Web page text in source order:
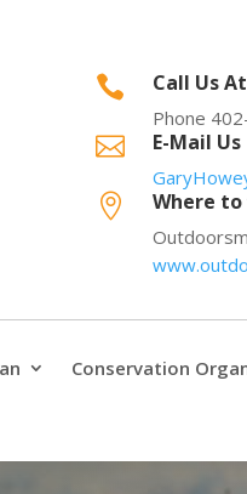
 Call Us At
Phone
 E-Mail Us
 Where to
Conservation